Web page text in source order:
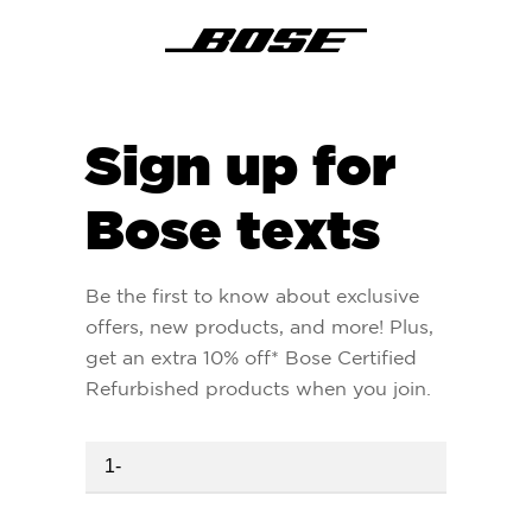
Sign up for
Bose texts
Be the first to know about exclusive
offers, new products, and more! Plus,
get an extra 10% off* Bose Certified
Refurbished products when you join.